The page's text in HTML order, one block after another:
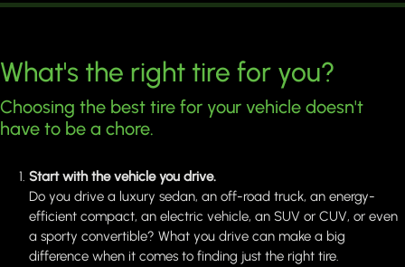
What's the right tire for you?
Choosing the best tire for your vehicle doesn't
have to be a chore.
Start with the vehicle you drive.
Do you drive a luxury sedan, an off-road truck, an energy-
efficient compact, an electric vehicle, an SUV or CUV, or even
a sporty convertible? What you drive can make a big
difference when it comes to finding just the right tire.